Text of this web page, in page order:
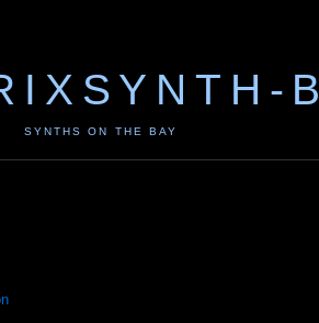
B
SYNTHS ON THE BAY